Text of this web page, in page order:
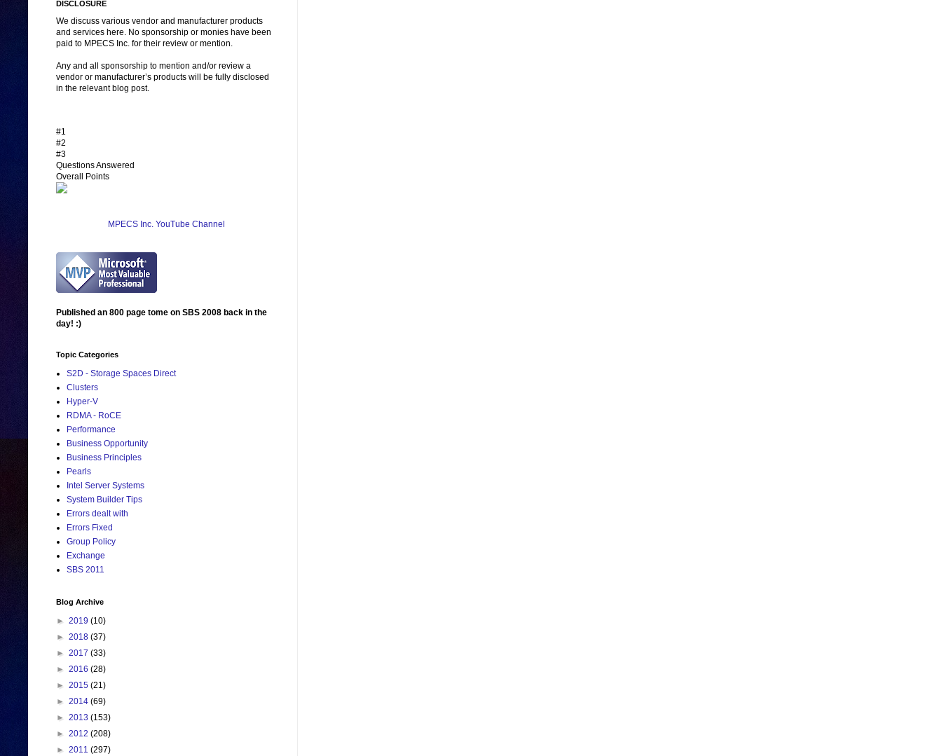
DISCLOSURE
We discuss various vendor and manufacturer products
and services here. No sponsorship or monies have been
paid to MPECS Inc. for their review or mention.
Any and all sponsorship to mention and/or review a
vendor or manufacturer’s products will be fully disclosed
in the relevant blog post.
#1
#2
#3
Questions Answered
Overall Points
MPECS Inc. YouTube Channel
Published an 800 page tome on SBS 2008 back in the
day! :)
Topic Categories
S2D - Storage Spaces Direct
Clusters
Hyper-V
RDMA - RoCE
Performance
Business Opportunity
Business Principles
Pearls
Intel Server Systems
System Builder Tips
Errors dealt with
Errors Fixed
Group Policy
Exchange
SBS 2011
Blog Archive
► 2019 (10)
► 2018 (37)
► 2017 (33)
► 2016 (28)
► 2015 (21)
► 2014 (69)
► 2013 (153)
► 2012 (208)
► 2011 (297)